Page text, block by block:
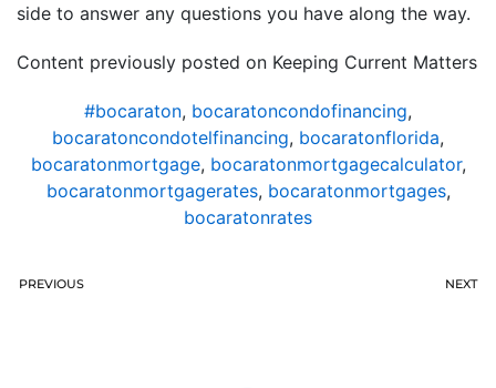
side to answer any questions you have along the way.
Content previously posted on Keeping Current Matters
#bocaraton, bocaratoncondofinancing,
bocaratoncondotelfinancing, bocaratonflorida,
bocaratonmortgage, bocaratonmortgagecalculator,
bocaratonmortgagerates, bocaratonmortgages,
bocaratonrates
PREVIOUS NEXT